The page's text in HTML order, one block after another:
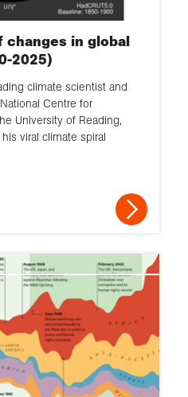
changes in global
2025)
climate scientist and
Centre for
University of Reading,
viral climate spiral